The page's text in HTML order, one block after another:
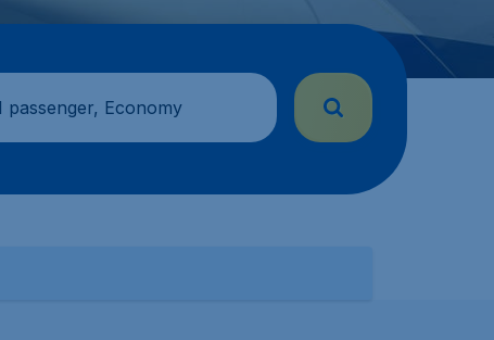
passenger, Economy